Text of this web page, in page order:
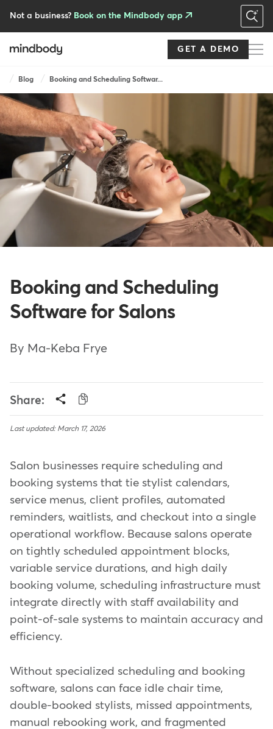
Not a business? Book on the Mindbody app
GET A DEMO
Breadcrumb
Blog Booking and Scheduling Softwar...
Booking and Scheduling
Software for Salons
By Ma-Keba Frye
Share:
Last updated: March 17, 2026
Salon businesses require scheduling and
booking systems that tie stylist calendars,
service menus, client profiles, automated
reminders, waitlists, and checkout into a single
operational workflow. Because salons operate
on tightly scheduled appointment blocks,
variable service durations, and high daily
booking volume, scheduling infrastructure must
integrate directly with staff availability and
point-of-sale systems to maintain accuracy and
efficiency.
Without specialized scheduling and booking
software, salons can face idle chair time,
double-booked stylists, missed appointments,
manual rebooking work, and fragmented